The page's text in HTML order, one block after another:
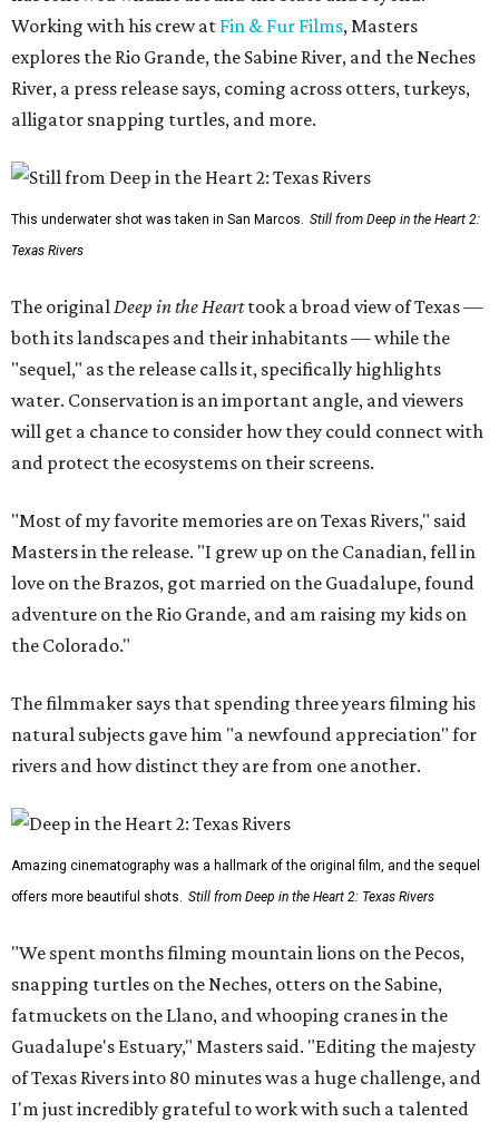
Working with his crew at Fin & Fur Films, Masters
explores the Rio Grande, the Sabine River, and the Neches
River, a press release says, coming across otters, turkeys,
alligator snapping turtles, and more.
This underwater shot was taken in San Marcos. Still from Deep in the Heart 2:
Texas Rivers
The originalDeep in the Hearttook a broad view of Texas —
both its landscapes and their inhabitants — while the
"sequel," as the release calls it, specifically highlights
water. Conservation is an important angle, and viewers
will get a chance to consider how they could connect with
and protect the ecosystems on their screens.
"Most of my favorite memories are on Texas Rivers," said
Masters in the release. "I grew up on the Canadian, fell in
love on the Brazos, got married on the Guadalupe, found
adventure on the Rio Grande, and am raising my kids on
the Colorado."
The filmmaker says that spending three years filming his
natural subjects gave him "a newfound appreciation" for
rivers and how distinct they are from one another.
Amazing cinematography was a hallmark of the original film, and the sequel
offers more beautiful shots. Still from Deep in the Heart 2: Texas Rivers
"We spent months filming mountain lions on the Pecos,
snapping turtles on the Neches, otters on the Sabine,
fatmuckets on the Llano, and whooping cranes in the
Guadalupe's Estuary," Masters said. "Editing the majesty
of Texas Rivers into 80 minutes was a huge challenge, and
I'm just incredibly grateful to work with such a talented